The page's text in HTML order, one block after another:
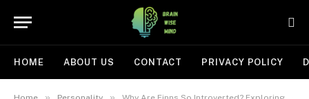
HOME ABOUT US CONTACT PRIVACY POLICY